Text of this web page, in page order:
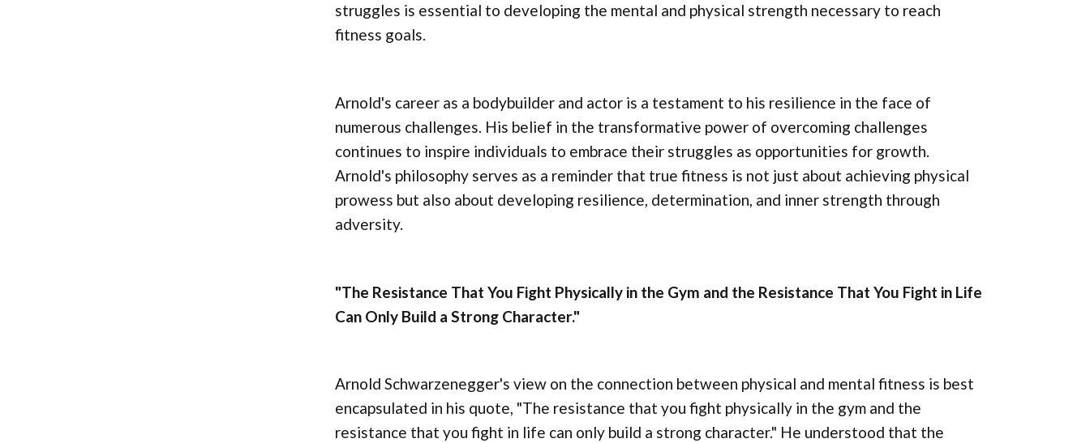
struggles is essential to developing the mental and physical strength necessary to reach
fitness goals.
Arnold's career as a bodybuilder and actor is a testament to his resilience in the face of
numerous challenges. His belief in the transformative power of overcoming challenges
continues to inspire individuals to embrace their struggles as opportunities for growth.
Arnold's philosophy serves as a reminder that true fitness is not just about achieving physical
prowess but also about developing resilience, determination, and inner strength through
adversity.
"The Resistance That You Fight Physically in the Gym and the Resistance That You Fight in Life
Can Only Build a Strong Character."
Arnold Schwarzenegger's view on the connection between physical and mental fitness is best
encapsulated in his quote, "The resistance that you fight physically in the gym and the
resistance that you fight in life can only build a strong character." He understood that the